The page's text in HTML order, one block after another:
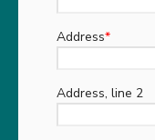
Address*
Address, line 2